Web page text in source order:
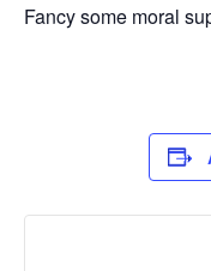
Fancy some moral